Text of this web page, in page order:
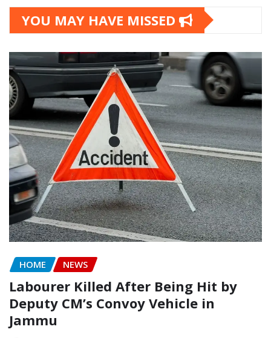
YOU MAY HAVE MISSED
HOME NEWS
Labourer Killed After Being Hit by
Deputy CM’s Convoy Vehicle in
Jammu